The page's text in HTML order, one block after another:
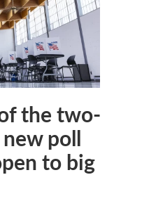
the two-
poll
to big